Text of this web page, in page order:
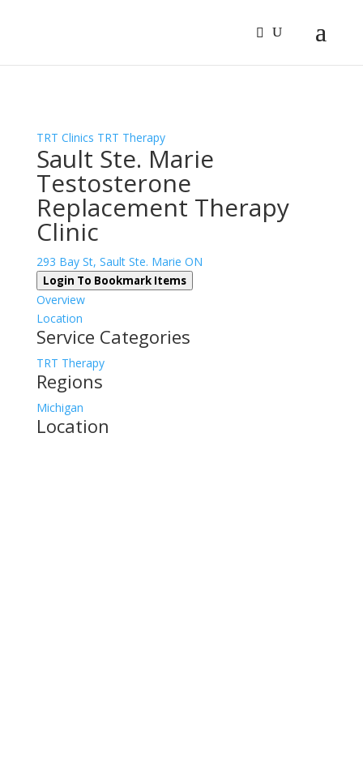
TRT Clinics TRT Therapy
Sault Ste. Marie
Testosterone
Replacement Therapy
Clinic
293 Bay St, Sault Ste. Marie ON
Login To Bookmark Items
Overview
Location
Service Categories
TRT Therapy
Regions
Michigan
Location